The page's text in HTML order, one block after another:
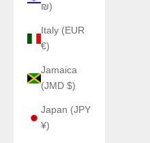
₪)
Italy (EUR
€)
Jamaica
(JMD $)
Japan (JPY
¥)